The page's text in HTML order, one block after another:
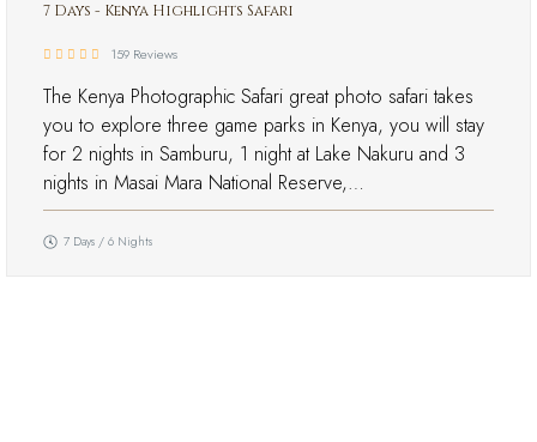
7 Days - Kenya Highlights Safari
159 Reviews
The Kenya Photographic Safari great photo safari takes
you to explore three game parks in Kenya, you will stay
for 2 nights in Samburu, 1 night at Lake Nakuru and 3
nights in Masai Mara National Reserve,…
7 Days / 6 Nights